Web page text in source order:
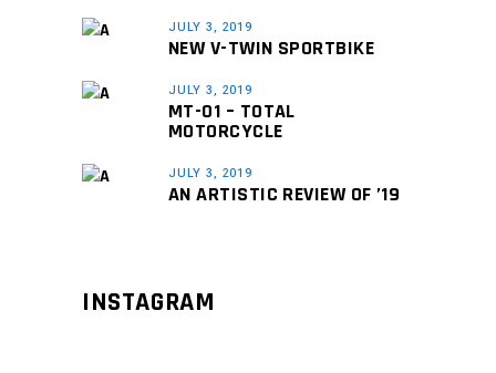
JULY 3, 2019
NEW V-TWIN SPORTBIKE
JULY 3, 2019
MT-01 – TOTAL
MOTORCYCLE
JULY 3, 2019
AN ARTISTIC REVIEW OF ’19
INSTAGRAM